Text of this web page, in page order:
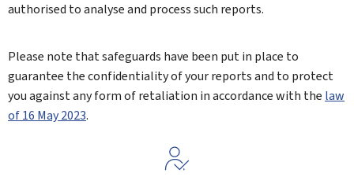
authorised to analyse and process such reports.
Please note that safeguards have been put in place to
guarantee the confidentiality of your reports and to protect
you against any form of retaliation in accordance with the law
of 16 May 2023.